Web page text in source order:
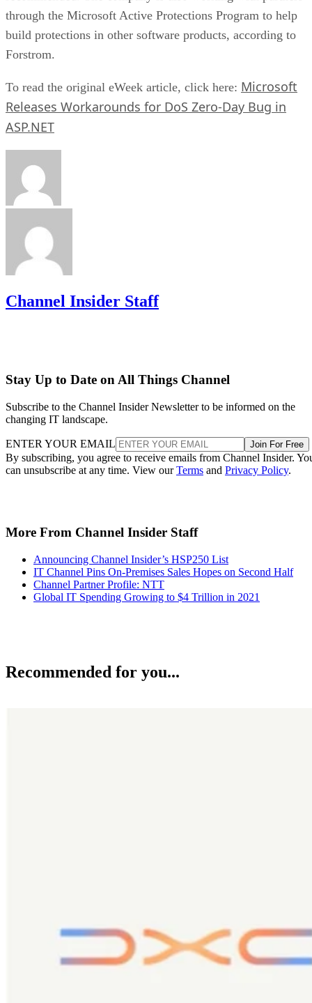
through the Microsoft Active Protections Program to help
build protections in other software products, according to
Forstrom.
To read the original eWeek article, click here: Microsoft
Releases Workarounds for DoS Zero-Day Bug in
ASP.NET
Channel Insider Staff
Stay Up to Date on All Things Channel
Subscribe to the Channel Insider Newsletter to be informed on the
changing IT landscape.
ENTER YOUR EMAIL Join For Free
By subscribing, you agree to receive emails from Channel Insider.
can unsubscribe at any time. View ourTerms and Privacy Policy.
More From Channel Insider Staff
Announcing Channel Insider’s HSP250 List
IT Channel Pins On-Premises Sales Hopes on Second Half
Channel Partner Profile: NTT
Global IT Spending Growing to $4 Trillion in 2021
Recommended for you...